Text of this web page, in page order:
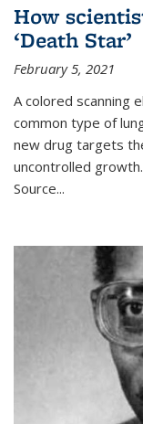
How
‘Death Star’
February 5, 2021
A colored scanning
common type of
new drug targets
uncontrolled growth.
Source...